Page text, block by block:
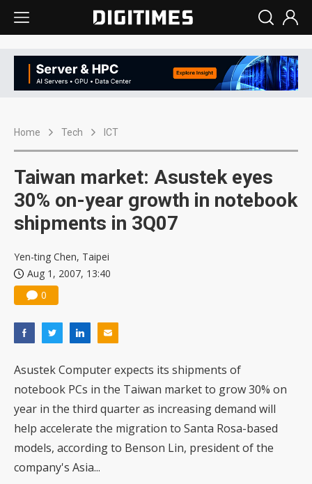
Home Tech ICT
Taiwan market: Asustek eyes
30% on-year growth in notebook
shipments in 3Q07
Yen-ting Chen, Taipei
Aug 1, 2007, 13:40
0
Asustek Computer expects its shipments of
notebook PCs in the Taiwan market to grow 30% on
year in the third quarter as increasing demand will
help accelerate the migration to Santa Rosa-based
models, according to Benson Lin, president of the
company's Asia...